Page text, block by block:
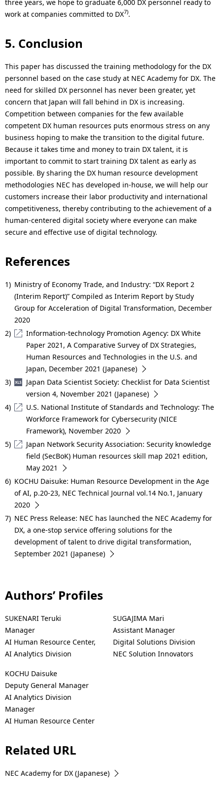
three years, we hope to graduate 6,000 DX personnel ready to
work at companies committed to DX7).
5. Conclusion
This paper has discussed the training methodology for the DX
personnel based on the case study at NEC Academy for DX. The
need for skilled DX personnel has never been greater, yet
concern that Japan will fall behind in DX is increasing.
Competition between companies for the few available
competent DX human resources puts enormous stress on any
business hoping to make the transition to the digital future.
Because it takes time and money to train DX talent, it is
important to commit to start training DX talent as early as
possible. By sharing the DX human resource development
methodologies NEC has developed in-house, we will help our
customers increase their labor productivity and international
competitiveness, thereby contributing to the achievement of a
human-centered digital society where everyone can make
secure and effective use of digital technology.
References
1) Ministry of Economy Trade, and Industry: “DX Report 2
(Interim Report)” Compiled as Interim Report by Study
Group for Acceleration of Digital Transformation, December
2020
2)
Information-technology Promotion Agency: DX White
Paper 2021, A Comparative Survey of DX Strategies,
Human Resources and Technologies in the U.S. and
Japan, December 2021 (Japanese)
3)
Japan Data Scientist Society: Checklist for Data Scientist
version 4, November 2021 (Japanese)
4)
U.S. National Institute of Standards and Technology: The
Workforce Framework for Cybersecurity (NICE
Framework), November 2020
5)
Japan Network Security Association: Security knowledge
field (SecBoK) Human resources skill map 2021 edition,
May 2021
6) KOCHU Daisuke: Human Resource Development in the Age
of AI, p.20-23, NEC Technical Journal vol.14 No.1, January
2020
7) NEC Press Release: NEC has launched the NEC Academy for
DX, a one-stop service offering solutions for the
development of talent to drive digital transformation,
September 2021 (Japanese)
Authors’ Profiles
SUKENARI Teruki
Manager
AI Human Resource Center,
AI Analytics Division
SUGAJIMA Mari
Assistant Manager
Digital Solutions Division
NEC Solution Innovators
KOCHU Daisuke
Deputy General Manager
AI Analytics Division
Manager
AI Human Resource Center
Related URL
NEC Academy for DX (Japanese)